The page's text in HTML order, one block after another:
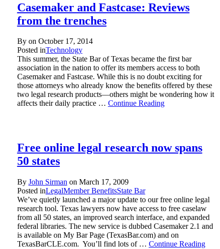
Casemaker and Fastcase: Reviews
from the trenches
By on October 17, 2014
Posted inTechnology
This summer, the State Bar of Texas became the first bar
association in the nation to offer its members access to both
Casemaker and Fastcase. While this is no doubt exciting for
those attorneys who already know the benefits offered by these
two legal research products—others might be wondering how it
affects their daily practice … Continue Reading
Free online legal research now spans
50 states
By John Sirman on March 17, 2009
Posted inLegalMember BenefitsState Bar
We’ve quietly launched a major update to our free online legal
research tool. Texas lawyers now have access to free caselaw
from all 50 states, an improved search interface, and expanded
federal libraries. The new service is dubbed Casemaker 2.1 and
is available on My Bar Page (TexasBar.com) and on
TexasBarCLE.com. You’ll find lots of … Continue Reading